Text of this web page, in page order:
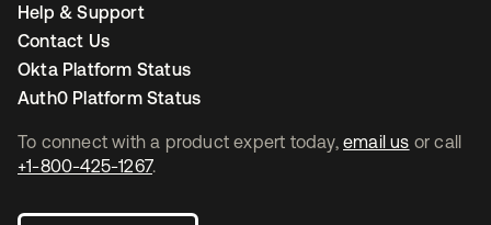
To connect with a product expert today, email us or call
+1-800-425-1267.
Help & Support
Contact Us
Okta Platform Status
Auth0 Platform Status